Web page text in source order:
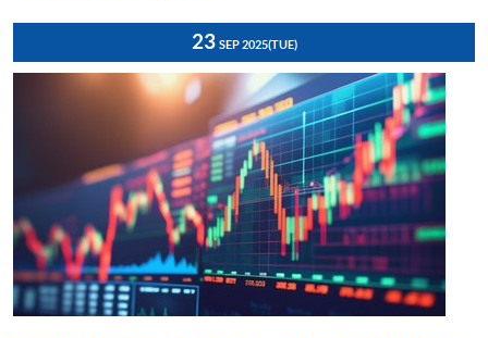
23 SEP 2025(TUE)